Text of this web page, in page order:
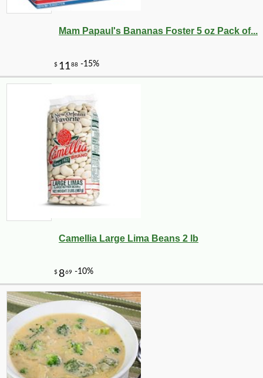
$ 14040 -10%
Mam Papaul's Bananas Foster 5 oz Pack of...
Camellia Large Lima Beans 2 lb